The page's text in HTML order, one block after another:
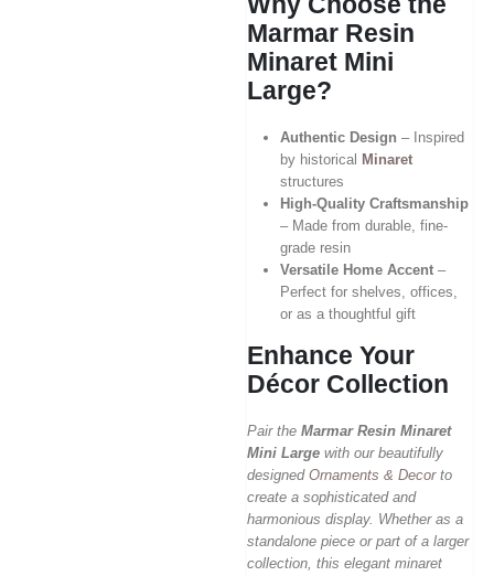
Marmar Resin
Minaret Mini
Large?
Authentic Design – Inspired
by historical Minaret
structures
High-Quality Craftsmanship
– Made from durable, fine-
grade resin
Versatile Home Accent–
Perfect for shelves, offices,
or as a thoughtful gift
Enhance Your
Décor Collection
Pair the Marmar Resin Minaret
Mini Large with our beautifully
designed Ornaments & Decorto
create a sophisticated and
harmonious display. Whether as a
standalone piece or part of a larger
collection, this elegant minaret